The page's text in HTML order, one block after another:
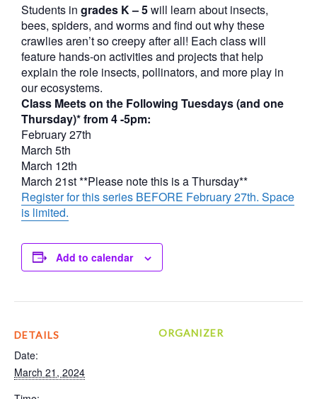
Students in grades K – 5will learn about insects,
bees, spiders, and worms and find out why these
crawlies aren’t so creepy after all! Each class will
feature hands-on activities and projects that help
explain the role insects, pollinators, and more play in
our ecosystems.
Class Meets on the Following Tuesdays (and one
Thursday)* from 4 -5pm:
February 27th
March 5th
March 12th
March 21st **Please note this is a Thursday**
Register for this series BEFORE February 27th. Space
is limited.
Add to calendar
DETAILS
Date:
March 21, 2024
ORGANIZER